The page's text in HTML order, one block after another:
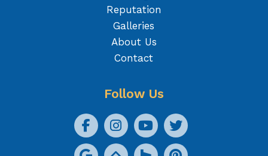
Reputation
Galleries
About Us
Contact
Follow Us